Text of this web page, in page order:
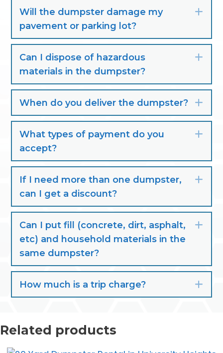
Will the dumpster damage my
pavement or parking lot?
Can I dispose of hazardous
materials in the dumpster?
When do you deliver the dumpster?
What types of payment do you
accept?
If I need more than one dumpster,
can I get a discount?
Can I put fill (concrete, dirt, asphalt,
etc) and household materials in the
same dumpster?
How much is a trip charge?
Related products